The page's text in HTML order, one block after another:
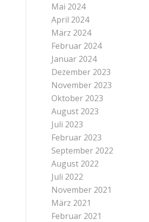
Mai 2024
April 2024
März 2024
Februar 2024
Januar 2024
Dezember 2023
November 2023
Oktober 2023
August 2023
Juli 2023
Februar 2023
September 2022
August 2022
Juli 2022
November 2021
März 2021
Februar 2021